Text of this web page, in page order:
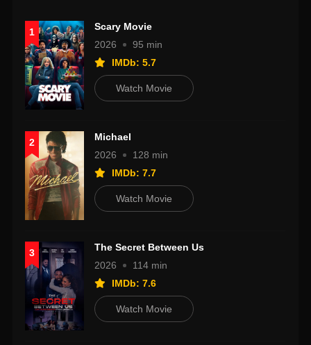
1
Scary Movie
2026
95 min
IMDb: 5.7
Watch Movie
2
Michael
2026
128 min
IMDb: 7.7
Watch Movie
3
The Secret Between Us
2026
114 min
IMDb: 7.6
Watch Movie